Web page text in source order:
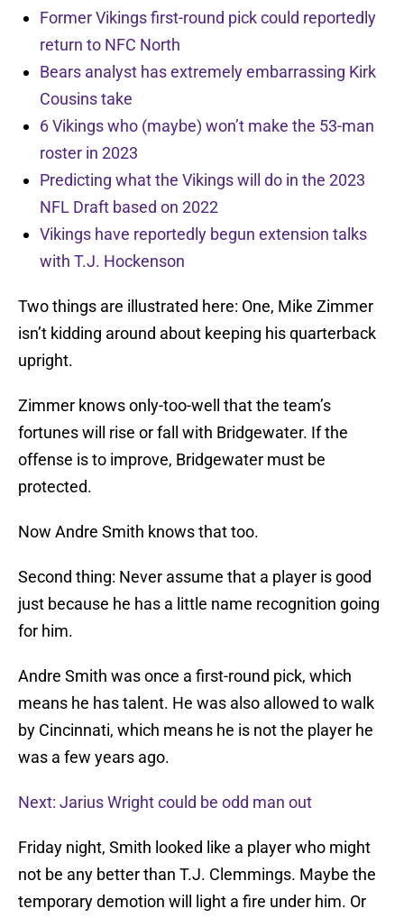
Former Vikings first-round pick could reportedly
return to NFC North
Bears analyst has extremely embarrassing Kirk
Cousins take
6 Vikings who (maybe) won’t make the 53-man
roster in 2023
Predicting what the Vikings will do in the 2023
NFL Draft based on 2022
Vikings have reportedly begun extension talks
with T.J. Hockenson
Two things are illustrated here: One, Mike Zimmer
isn’t kidding around about keeping his quarterback
upright.
Zimmer knows only-too-well that the team’s
fortunes will rise or fall with Bridgewater. If the
offense is to improve, Bridgewater must be
protected.
Now Andre Smith knows that too.
Second thing: Never assume that a player is good
just because he has a little name recognition going
for him.
Andre Smith was once a first-round pick, which
means he has talent. He was also allowed to walk
by Cincinnati, which means he is not the player he
was a few years ago.
Next: Jarius Wright could be odd man out
Friday night, Smith looked like a player who might
not be any better than T.J. Clemmings. Maybe the
temporary demotion will light a fire under him. Or